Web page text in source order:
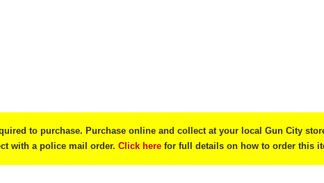
to purchase. Purchase online and collect at your local Gun City
with a police mail order.Click here for full details on how to order this